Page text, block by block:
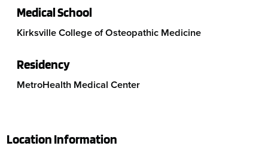
Medical School
Kirksville College of Osteopathic Medicine
Residency
MetroHealth Medical Center
Location Information